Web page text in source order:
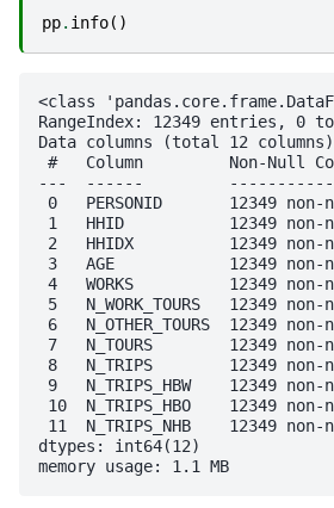
pp. info()
<class
RangeIndex: 12349 entries, 0 to
Data columns (total 12
#   Column         Non-Null
---  ------
0   PERSONID       12349
1   HHID           12349 non-
2   HHIDX          12349
3   AGE            12349 non-
4   WORKS          12349
5   N_WORK_TOURS   12349
6   N_OTHER_TOURS  12349
7   N_TOURS        12349
8   N_TRIPS        12349
9   N_TRIPS_HBW    12349
10  N_TRIPS_HBO    12349
11  N_TRIPS_NHB    12349
dtypes: int64(12)